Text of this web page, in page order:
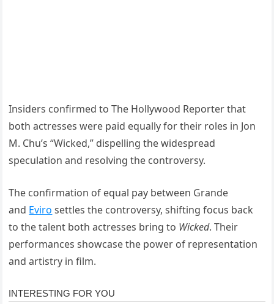
Insiders confirmed to The Hollywood Reporter that
both actresses were paid equally for their roles in Jon
M. Chu’s “Wicked,” dispelling the widespread
speculation and resolving the controversy.
The confirmation of equal pay between Grande
and Eviro settles the controversy, shifting focus back
to the talent both actresses bring to Wicked. Their
performances showcase the power of representation
and artistry in film.